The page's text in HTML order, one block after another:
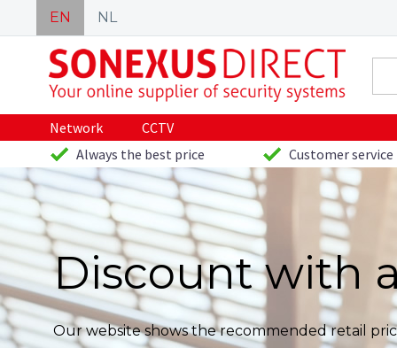
EN NL
Network
CCTV
Always the best price
Customer
Our website shows the recommended retail
Discount with